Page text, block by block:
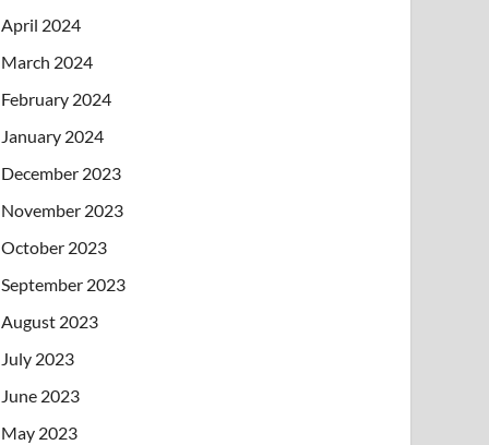
April 2024
March 2024
February 2024
January 2024
December 2023
November 2023
October 2023
September 2023
August 2023
July 2023
June 2023
May 2023